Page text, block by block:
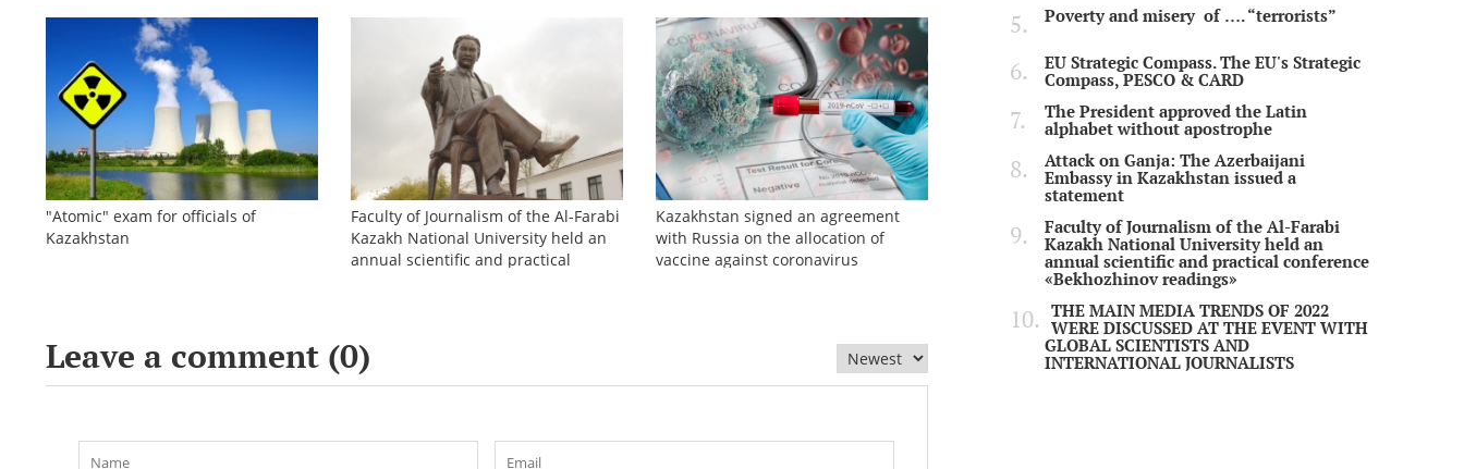
"Atomic" exam for officials of
Kazakhstan
Faculty of Journalism of the Al-Farabi
Kazakh National University held an
annual scientific and practical
Kazakhstan signed an agreement
with Russia on the allocation of
vaccine against coronavirus
Leave a comment (0)
Poverty and misery of …. “terrorists”
EU Strategic Compass. The EU's Strategic
Compass, PESCO & CARD
The President approved the Latin
alphabet without apostrophe
Attack on Ganja: The Azerbaijani
Embassy in Kazakhstan issued a
statement
Faculty of Journalism of the Al-Farabi
Kazakh National University held an
annual scientific and practical conference
«Bekhozhinov readings»
THE MAIN MEDIA TRENDS OF 2022
WERE DISCUSSED AT THE EVENT WITH
GLOBAL SCIENTISTS AND
INTERNATIONAL JOURNALISTS